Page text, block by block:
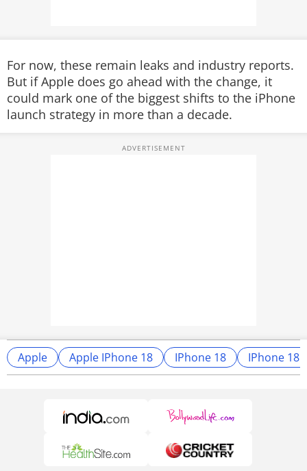
For now, these remain leaks and industry reports.
But if Apple does go ahead with the change, it
could mark one of the biggest shifts to the iPhone
launch strategy in more than a decade.
Apple Apple IPhone 18 IPhone 18 IPhone 18